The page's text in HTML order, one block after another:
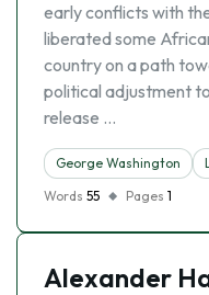
early conflicts with
liberated some
country on a path
political adjustment
release …
George Washington
Words 55 Pages 1
Alexander